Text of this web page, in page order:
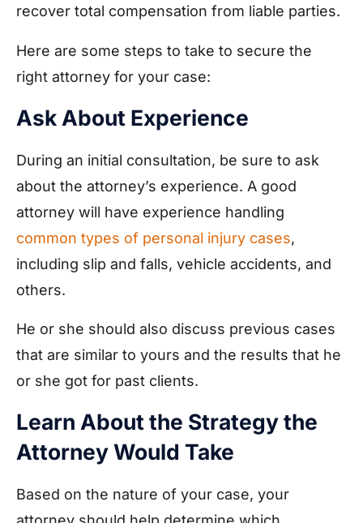
recover total compensation from liable parties.
Here are some steps to take to secure the
right attorney for your case:
Ask About Experience
During an initial consultation, be sure to ask
about the attorney’s experience. A good
attorney will have experience handling
common types of personal injury cases,
including slip and falls, vehicle accidents, and
others.
He or she should also discuss previous cases
that are similar to yours and the results that he
or she got for past clients.
Learn About the Strategy the
Attorney Would Take
Based on the nature of your case, your